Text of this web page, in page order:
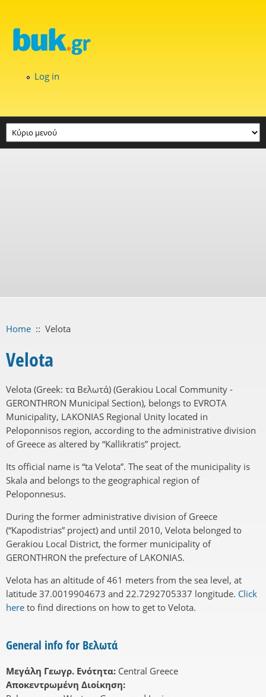
Log in
Home :: Velota
Velota
Velota (Greek: τα Βελωτά) (Gerakiou Local Community -
GERONTHRON Municipal Section), belongs to EVROTA
Municipality, LAKONIAS Regional Unity located in
Peloponnisos region, according to the administrative division
of Greece as altered by “Kallikratis” project.
Its official name is “ta Velota”. The seat of the municipality is
Skala and belongs to the geographical region of
Peloponnesus.
During the former administrative division of Greece
(“Kapodistrias” project) and until 2010, Velota belonged to
Gerakiou Local District, the former municipality of
GERONTHRON the prefecture of LAKONIAS.
Velota has an altitude of 461 meters from the sea level, at
latitude 37.0019904673 and 22.7292705337 longitude. Click
here to find directions on how to get to Velota.
General info for Βελωτά
Μεγάλη Γεωγρ. Ενότητα: Central Greece
Αποκεντρωμένη Διοίκηση: